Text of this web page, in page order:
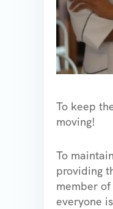
To keep
moving!
To
providing
member
everyone